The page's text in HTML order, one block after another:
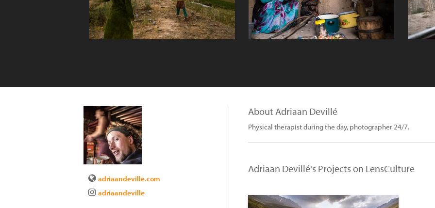
adriaandeville.com
adriaandeville
About Adriaan Devillé
Physical therapist during the day, photographer 24/7.
Adriaan Devillé's Projects on LensCulture